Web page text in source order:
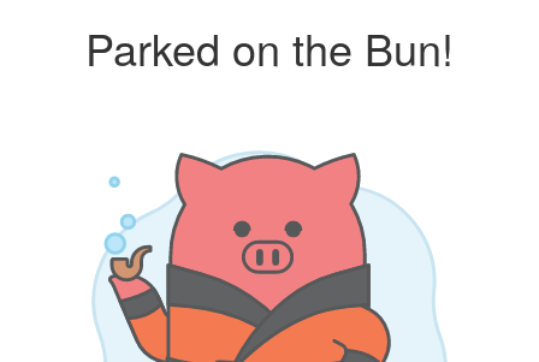
Parked on the Bun!